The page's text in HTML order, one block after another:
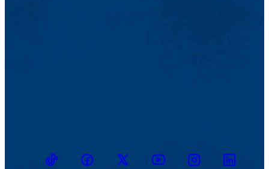
TikTokFacebookTwitter YoutubeInstagramLinkedin